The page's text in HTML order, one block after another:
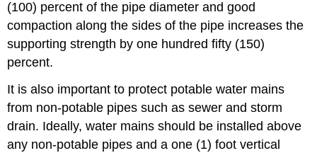
(100) percent of the pipe diameter and good
compaction along the sides of the pipe increases the
supporting strength by one hundred fifty (150)
percent.
It is also important to protect potable water mains
from non-potable pipes such as sewer and storm
drain. Ideally, water mains should be installed above
any non-potable pipes and a one (1) foot vertical